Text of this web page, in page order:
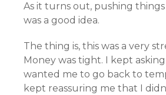
As it turns out, pushing
was a good idea.
The thing is, this was a very
Money was tight. I kept
wanted me to go back to
kept reassuring me that I